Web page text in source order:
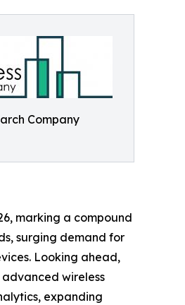
Company
marking a compound
surging demand for
Looking ahead,
advanced wireless
expanding